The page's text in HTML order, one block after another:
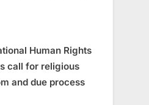
Human Rights
call for religious
and due process